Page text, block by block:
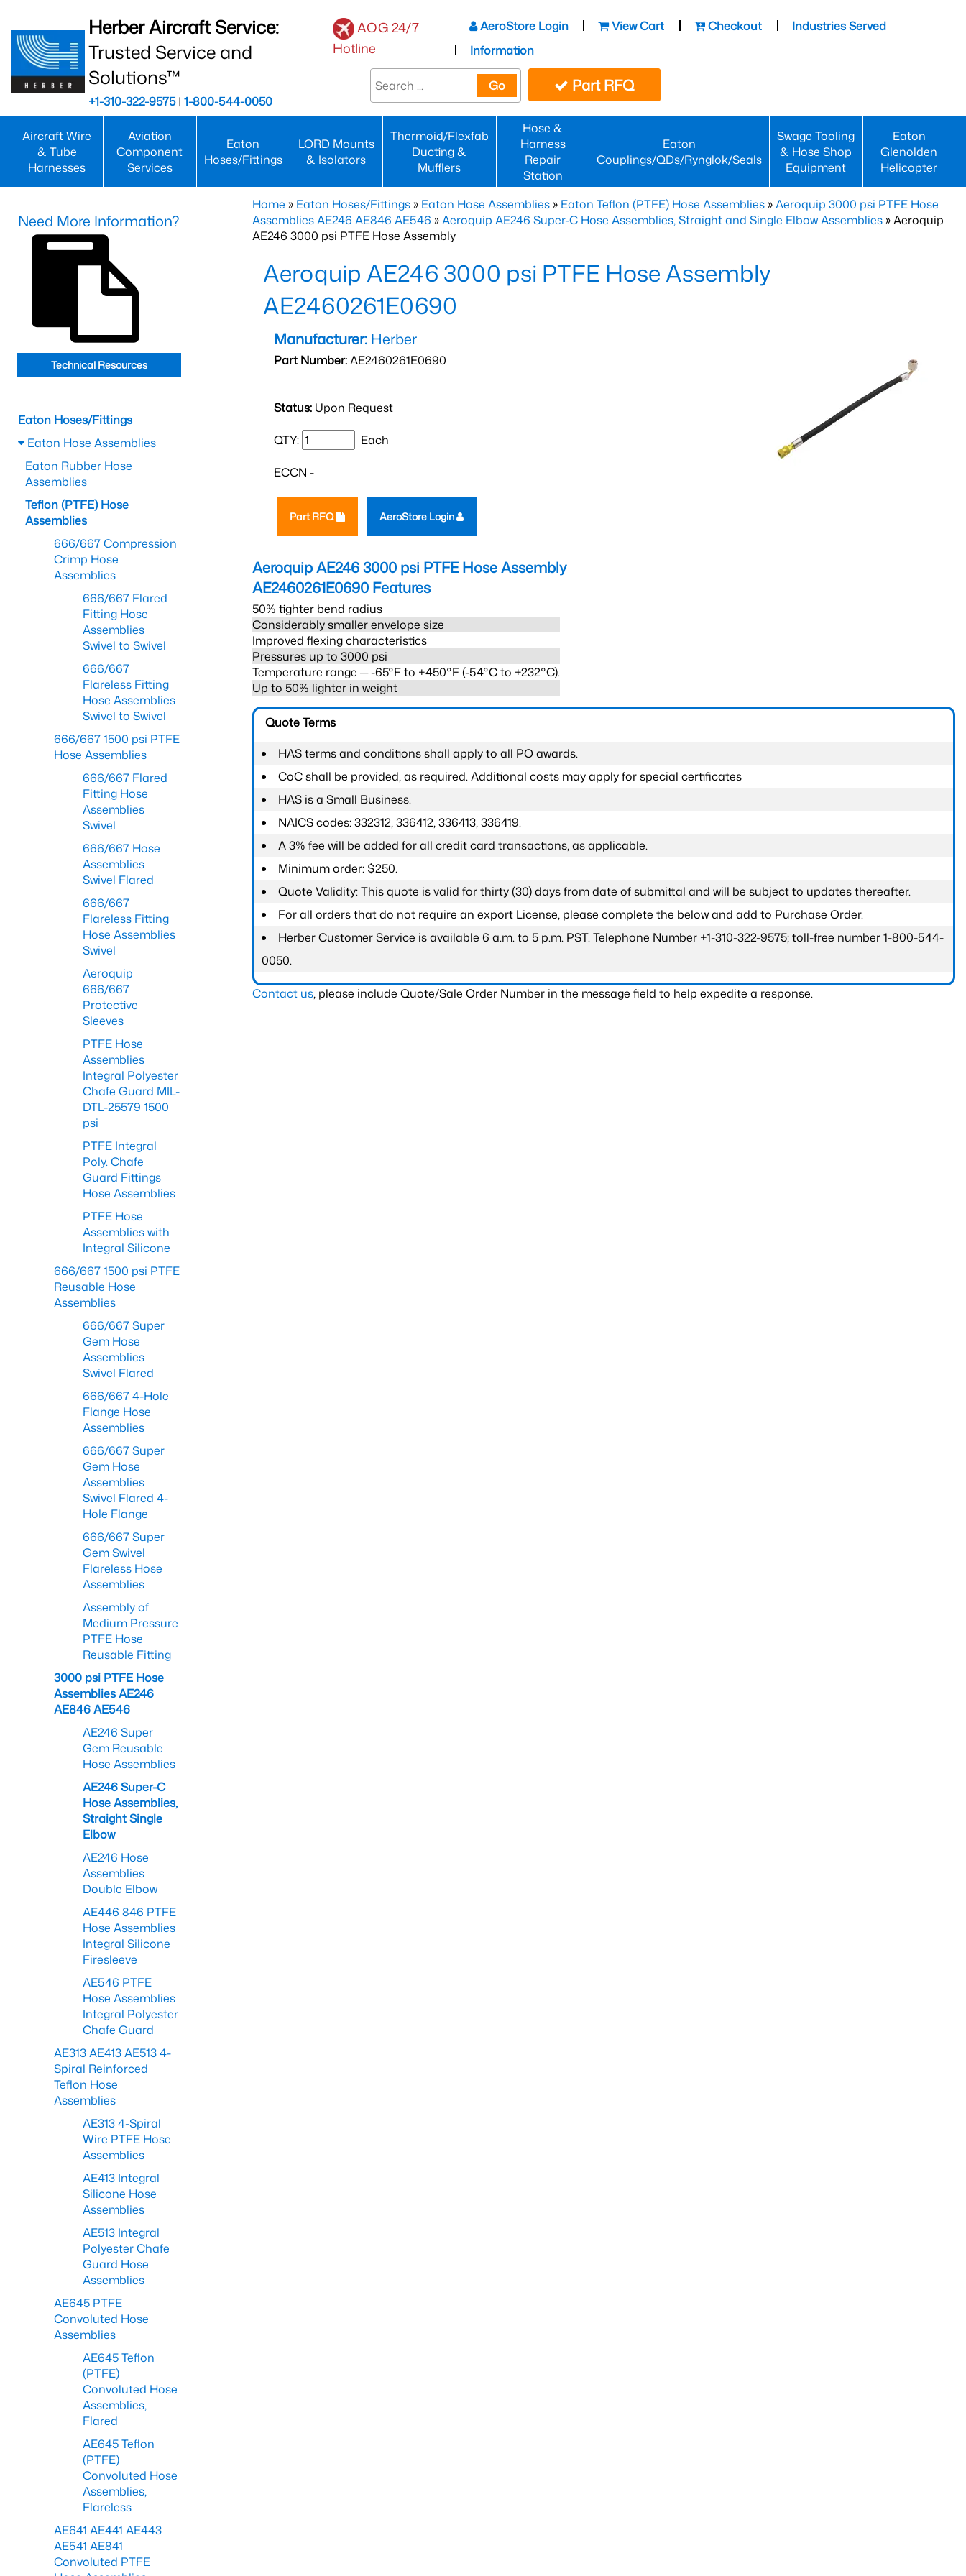
Herber Aircraft Service:
Trusted Service and
Solutions™
+1-310-322-9575| 1-800-544-0050
AOG 24/7
Hotline
AeroStore Login View Cart Checkout
Industries Served
Information
Go Part RFQ
Aircraft Wire
& Tube
Harnesses
Aviation
Component
Services
Eaton
Hoses/Fittings
LORD Mounts
& Isolators
Thermoid/Flexfab
Ducting &
Mufflers
Hose &
Harness
Repair
Station
Eaton
Couplings/QDs/Rynglok/Seals
Swage Tooling
& Hose Shop
Equipment
Eaton
Glenolden
Helicopter
Home » Eaton Hoses/Fittings » Eaton Hose Assemblies » Eaton Teflon (PTFE) Hose Assemblies »Aeroquip 3000 psi PTFE Hose
Assemblies AE246 AE846 AE546 »Aeroquip AE246 Super-C Hose Assemblies, Straight and Single Elbow Assemblies » Aeroquip
AE246 3000 psi PTFE Hose Assembly
Aeroquip AE246 3000 psi PTFE Hose Assembly
AE2460261E0690
Manufacturer: Herber
Part Number:AE2460261E0690
Status: Upon Request
QTY: Each
ECCN -
Part RFQ AeroStore Login
Aeroquip AE246 3000 psi PTFE Hose Assembly
AE2460261E0690 Features
50% tighter bend radius
Considerably smaller envelope size
Improved flexing characteristics
Pressures up to 3000 psi
Temperature range ─ -65°F to +450°F (-54°C to +232°C).
Up to 50% lighter in weight
Quote Terms
HAS terms and conditions shall apply to all PO awards.
CoC shall be provided, as required. Additional costs may apply for special certificates
HAS is a Small Business.
NAICS codes: 332312, 336412, 336413, 336419.
A 3% fee will be added for all credit card transactions, as applicable.
Minimum order: $250.
Quote Validity: This quote is valid for thirty (30) days from date of submittal and will be subject to updates thereafter.
For all orders that do not require an export License, please complete the below and add to Purchase Order.
Herber Customer Service is available 6 a.m. to 5 p.m. PST. Telephone Number +1-310-322-9575; toll-free number 1-800-544-
0050.
Contact us, please include Quote/Sale Order Number in the message field to help expedite a response.
Need More Information?
Technical Resources
Eaton Hoses/Fittings
Eaton Hose Assemblies
Eaton Rubber Hose
Assemblies
Teflon (PTFE) Hose
Assemblies
666/667 Compression
Crimp Hose
Assemblies
666/667 Flared
Fitting Hose
Assemblies
Swivel to Swivel
666/667
Flareless Fitting
Hose Assemblies
Swivel to Swivel
666/667 1500 psi PTFE
Hose Assemblies
666/667 Flared
Fitting Hose
Assemblies
Swivel
666/667 Hose
Assemblies
Swivel Flared
666/667
Flareless Fitting
Hose Assemblies
Swivel
Aeroquip
666/667
Protective
Sleeves
PTFE Hose
Assemblies
Integral Polyester
Chafe Guard MIL-
DTL-25579 1500
psi
PTFE Integral
Poly. Chafe
Guard Fittings
Hose Assemblies
PTFE Hose
Assemblies with
Integral Silicone
666/667 1500 psi PTFE
Reusable Hose
Assemblies
666/667 Super
Gem Hose
Assemblies
Swivel Flared
666/667 4-Hole
Flange Hose
Assemblies
666/667 Super
Gem Hose
Assemblies
Swivel Flared 4-
Hole Flange
666/667 Super
Gem Swivel
Flareless Hose
Assemblies
Assembly of
Medium Pressure
PTFE Hose
Reusable Fitting
3000 psi PTFE Hose
Assemblies AE246
AE846 AE546
AE246 Super
Gem Reusable
Hose Assemblies
AE246 Super-C
Hose Assemblies,
Straight Single
Elbow
AE246 Hose
Assemblies
Double Elbow
AE446 846 PTFE
Hose Assemblies
Integral Silicone
Firesleeve
AE546 PTFE
Hose Assemblies
Integral Polyester
Chafe Guard
AE313 AE413 AE513 4-
Spiral Reinforced
Teflon Hose
Assemblies
AE313 4-Spiral
Wire PTFE Hose
Assemblies
AE413 Integral
Silicone Hose
Assemblies
AE513 Integral
Polyester Chafe
Guard Hose
Assemblies
AE645 PTFE
Convoluted Hose
Assemblies
AE645 Teflon
(PTFE)
Convoluted Hose
Assemblies,
Flared
AE645 Teflon
(PTFE)
Convoluted Hose
Assemblies,
Flareless
AE641 AE441 AE443
AE541 AE841
Convoluted PTFE